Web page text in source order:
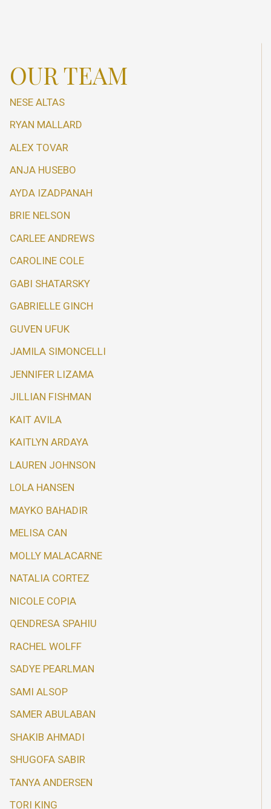
OUR TEAM
NESE ALTAS
RYAN MALLARD
ALEX TOVAR
ANJA HUSEBO
AYDA IZADPANAH
BRIE NELSON
CARLEE ANDREWS
CAROLINE COLE
GABI SHATARSKY
GABRIELLE GINCH
GUVEN UFUK
JAMILA SIMONCELLI
JENNIFER LIZAMA
JILLIAN FISHMAN
KAIT AVILA
KAITLYN ARDAYA
LAUREN JOHNSON
LOLA HANSEN
MAYKO BAHADIR
MELISA CAN
MOLLY MALACARNE
NATALIA CORTEZ
NICOLE COPIA
QENDRESA SPAHIU
RACHEL WOLFF
SADYE PEARLMAN
SAMI ALSOP
SAMER ABULABAN
SHAKIB AHMADI
SHUGOFA SABIR
TANYA ANDERSEN
TORI KING